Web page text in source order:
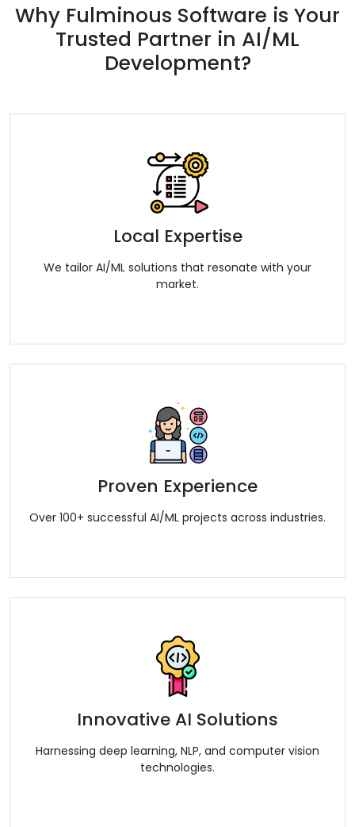
Why Fulminous Software is Your
Trusted Partner in AI/ML
Development?
Local Expertise
We tailor AI/ML solutions that resonate with your
market.
Proven Experience
Over 100+ successful AI/ML projects across industries.
Innovative AI Solutions
Harnessing deep learning, NLP, and computer vision
technologies.